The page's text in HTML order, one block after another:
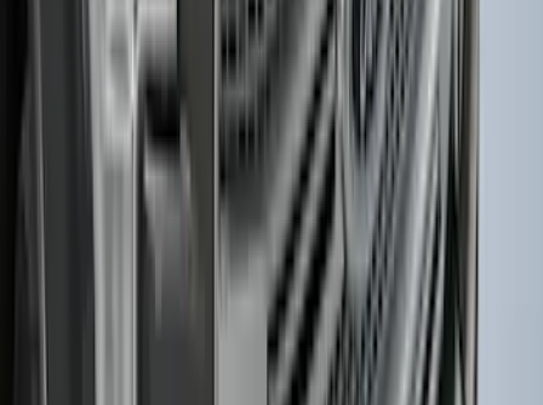
F-150 2015-2020 Smoke Hood Deflector
GL3Z16C900A